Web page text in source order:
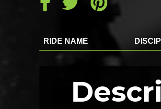
RIDE NAME